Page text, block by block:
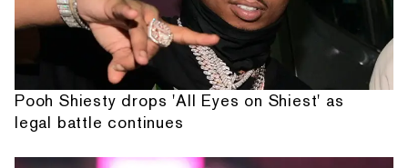
Pooh Shiesty drops 'All Eyes on Shiest' as
legal battle continues